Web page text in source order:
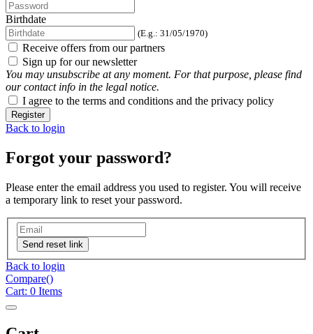
Birthdate
(E.g.: 31/05/1970)
Receive offers from our partners
Sign up for our newsletter
You may unsubscribe at any moment. For that purpose, please find
our contact info in the legal notice.
I agree to the terms and conditions and the privacy policy
Register
Back to login
Forgot your password?
Please enter the email address you used to register. You will receive
a temporary link to reset your password.
Send reset link
Back to login
Compare()
Cart: 0 Items